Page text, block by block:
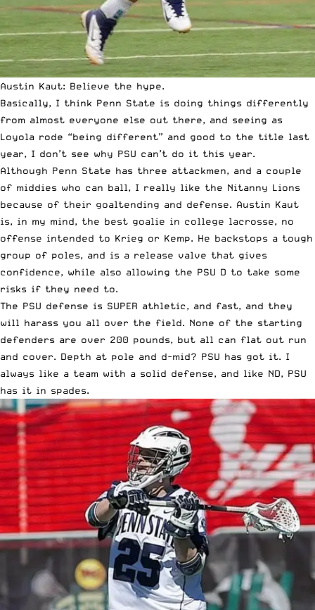
Austin Kaut: Believe the hype.
Basically, I think Penn State is doing things differently
from almost everyone else out there, and seeing as
Loyola rode “being different” and good to the title last
year, I don’t see why PSU can’t do it this year.
Although Penn State has three attackmen, and a couple
of middies who can ball, I really like the Nitanny Lions
because of their goaltending and defense. Austin Kaut
is, in my mind, the best goalie in college lacrosse, no
offense intended to Krieg or Kemp. He backstops a tough
group of poles, and is a release valve that gives
confidence, while also allowing the PSU D to take some
risks if they need to.
The PSU defense is SUPER athletic, and fast, and they
will harass you all over the field. None of the starting
defenders are over 200 pounds, but all can flat out run
and cover. Depth at pole and d-mid? PSU has got it. I
always like a team with a solid defense, and like ND, PSU
has it in spades.